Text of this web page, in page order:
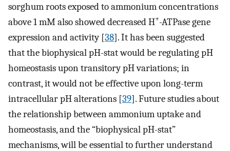
sorghum roots exposed to ammonium concentrations
above 1 mM also showed decreased H+-ATPase gene
expression and activity [38]. It has been suggested
that the biophysical pH-stat would be regulating pH
homeostasis upon transitory pH variations; in
contrast, it would not be effective upon long-term
intracellular pH alterations [39]. Future studies about
the relationship between ammonium uptake and
homeostasis, and the “biophysical pH-stat”
mechanisms, will be essential to further understand